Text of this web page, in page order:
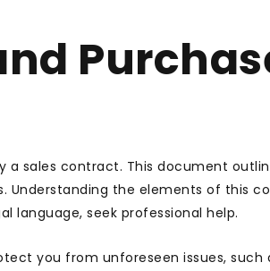
a sales contract. This document
Understanding the elements of this
language, seek professional help.
you from unforeseen issues, such